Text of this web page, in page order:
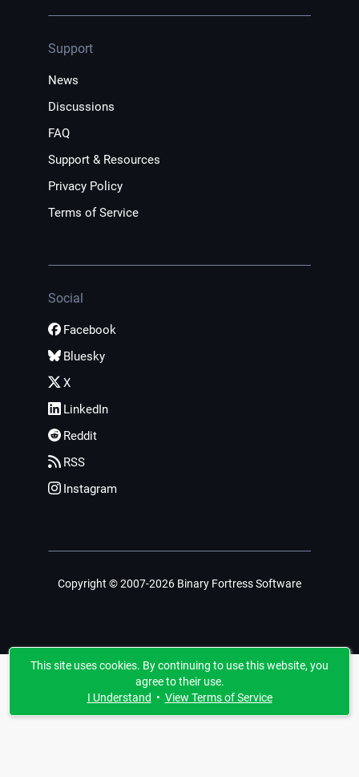
Support
News
Discussions
FAQ
Support & Resources
Privacy Policy
Terms of Service
Social
Facebook
Bluesky
X
LinkedIn
Reddit
RSS
Instagram
Copyright © 2007-2026 Binary Fortress Software
This site uses cookies. By continuing to use this website, you
agree to their use.
I Understand • View Terms of Service